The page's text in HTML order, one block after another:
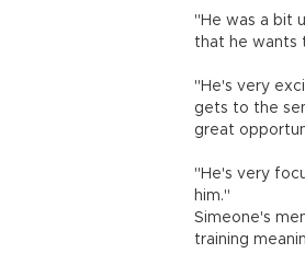
"He was a bit
that he wants
"He's very
gets to the
great
"He's very
him."
Simeone's
training